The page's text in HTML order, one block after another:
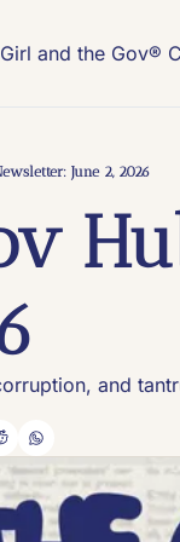
Girl and the Gov®
Girl
June 2, 2026
and